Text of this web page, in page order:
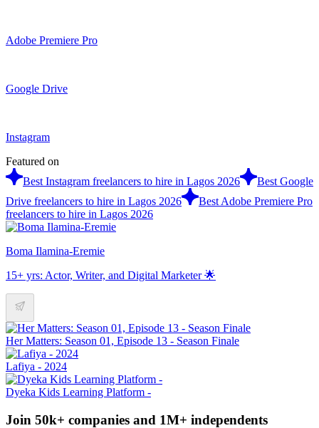
Adobe Premiere Pro
Google Drive
Instagram
Featured on
Best Instagram freelancers to hire in Lagos 2026
Best Google
Drive freelancers to hire in Lagos 2026
Best Adobe Premiere Pro
freelancers to hire in Lagos 2026
Boma Ilamina-Eremie
15+ yrs: Actor, Writer, and Digital Marketer 🌟
Her Matters: Season 01, Episode 13 - Season Finale
Lafiya - 2024
Dyeka Kids Learning Platform -
Join 50k+ companies and 1M+ independents